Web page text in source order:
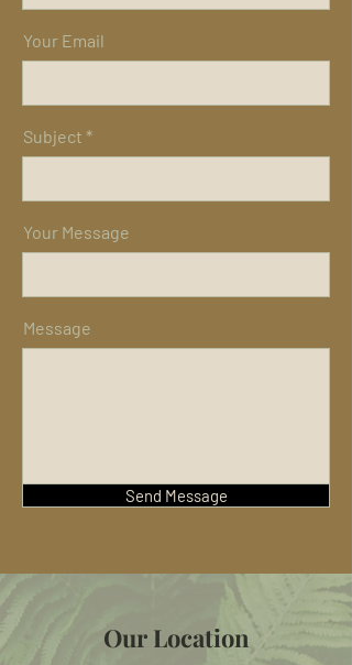
Your Email
Subject
Your Message
Message
Send Message
Our Location